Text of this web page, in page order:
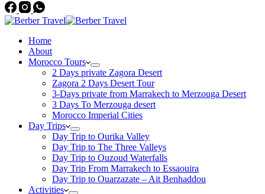
Home
About
Morocco Tours
2 Days private Zagora Desert
Zagora 2 Days Desert Tour
3-Days private from Marrakech to Merzouga Desert
3 Days To Merzouga desert
Morocco Imperial Cities
Day Trips
Day Trip to Ourika Valley
Day Trip to The Three Valleys
Day Trip to Ouzoud Waterfalls
Day Trip From Marrakech to Essaouira
Day Trip to Ouarzazate – Ait Benhaddou
Activities